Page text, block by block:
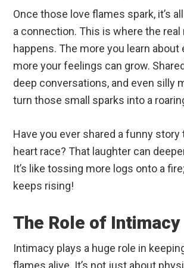
Once those love flames spark, it’s
a connection. This is where the real
happens. The more you learn about
more your feelings can grow.
deep conversations, and even silly
turn those small sparks into a
Have you ever shared a funny story
heart race? That laughter can
It’s like tossing more logs onto a
keeps rising!
The Role of Intimacy
Intimacy plays a huge role in